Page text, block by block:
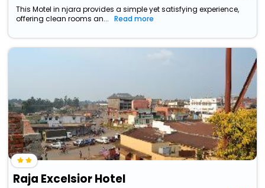
This Motel in njara provides a simple yet satisfying experience,
offering clean rooms an...
Read more
Raja Excelsior Hotel